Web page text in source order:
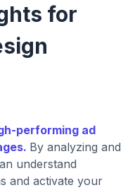
for
performing ad
By analyzing and
understand
and activate your